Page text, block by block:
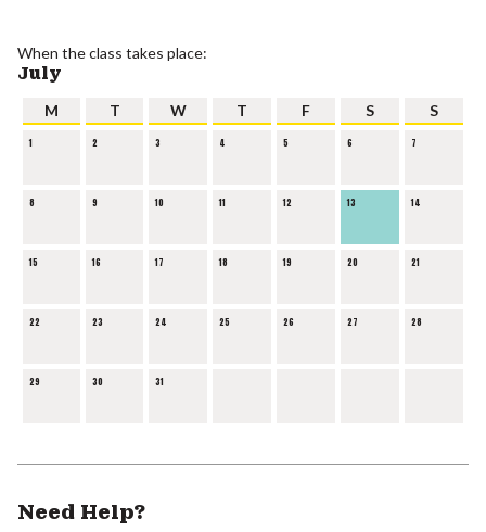
When the class takes place:
July
M T W T F S S
1 2 3 4 5 6 7
8 9 10 11 12 13 14
15 16 17 18 19 20 21
22 23 24 25 26 27 28
29 30 31
Need Help?